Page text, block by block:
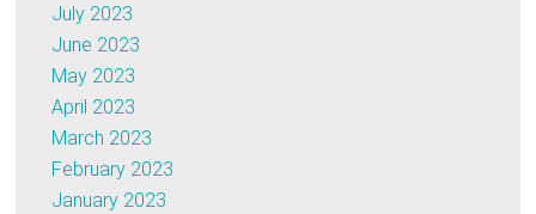
July 2023
June 2023
May 2023
April 2023
March 2023
February 2023
January 2023